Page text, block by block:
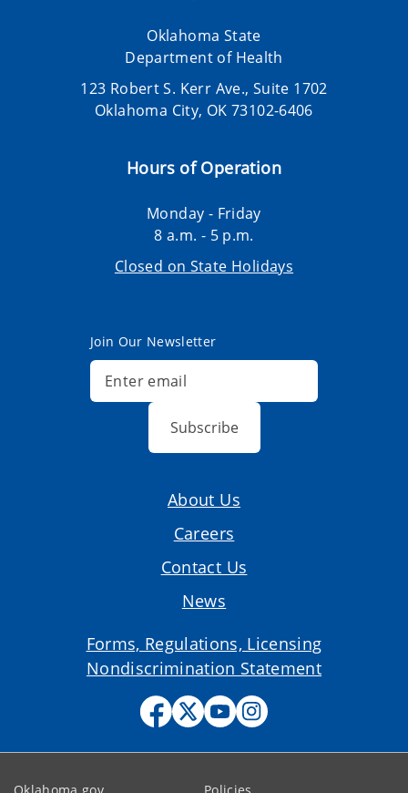
Oklahoma State
Department of Health
123 Robert S. Kerr Ave., Suite 1702
Oklahoma City, OK 73102-6406
Hours of Operation
Monday - Friday
8 a.m. - 5 p.m.
Closed on State Holidays
Join Our Newsletter
Subscribe
About Us
Careers
Contact Us
News
Forms, Regulations, Licensing
Nondiscrimination Statement